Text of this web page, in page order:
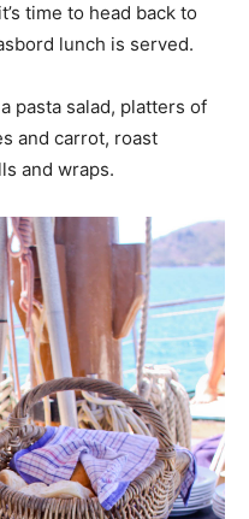
time to head back to
lunch is served.
pasta salad, platters of
and carrot, roast
and wraps.